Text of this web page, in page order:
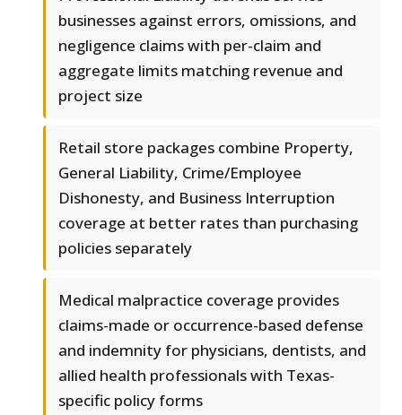
businesses against errors, omissions, and
negligence claims with per-claim and
aggregate limits matching revenue and
project size
Retail store packages combine Property,
General Liability, Crime/Employee
Dishonesty, and Business Interruption
coverage at better rates than purchasing
policies separately
Medical malpractice coverage provides
claims-made or occurrence-based defense
and indemnity for physicians, dentists, and
allied health professionals with Texas-
specific policy forms